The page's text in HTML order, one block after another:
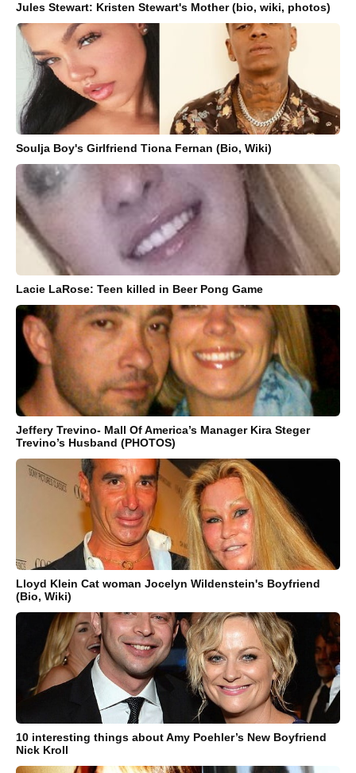
Jules Stewart: Kristen Stewart's Mother (bio, wiki, photos)
Soulja Boy's Girlfriend Tiona Fernan (Bio, Wiki)
Lacie LaRose: Teen killed in Beer Pong Game
Jeffery Trevino- Mall Of America’s Manager Kira Steger
Trevino’s Husband (PHOTOS)
Lloyd Klein Cat woman Jocelyn Wildenstein's Boyfriend
(Bio, Wiki)
10 interesting things about Amy Poehler’s New Boyfriend
Nick Kroll